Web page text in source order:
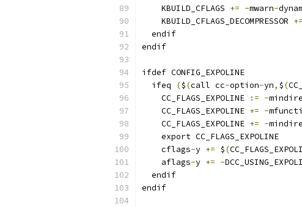
    KBUILD_CFLAGS
+= -mwarn-
    KBUILD_CFLAGS_DECOMPRESSOR
+=
  endif
endif
ifdef CONFIG_EXPOLINE
  ifeq
($(call cc-option-yn, $(
    CC_FLAGS_EXPOLINE
:= -
    CC_FLAGS_EXPOLINE
+= -
    CC_FLAGS_EXPOLINE
+= -
    export CC_FLAGS_EXPOLINE
    cflags
-y += $(
    aflags
-y += -
  endif
endif